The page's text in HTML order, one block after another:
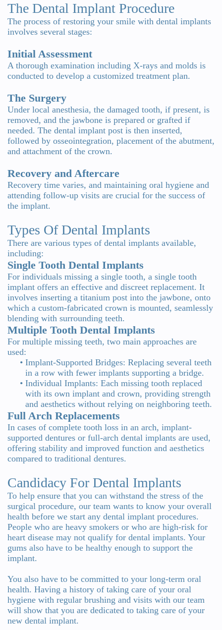
The Dental Implant Procedure
The process of restoring your smile with dental implants
involves several stages:
Initial Assessment
A thorough examination including X-rays and molds is
conducted to develop a customized treatment plan.
The Surgery
Under local anesthesia, the damaged tooth, if present, is
removed, and the jawbone is prepared or grafted if
needed. The dental implant post is then inserted,
followed by osseointegration, placement of the abutment,
and attachment of the crown.
Recovery and Aftercare
Recovery time varies, and maintaining oral hygiene and
attending follow-up visits are crucial for the success of
the implant.
Types Of Dental Implants
There are various types of dental implants available,
including:
Single Tooth Dental Implants
For individuals missing a single tooth, a single tooth
implant offers an effective and discreet replacement. It
involves inserting a titanium post into the jawbone, onto
which a custom-fabricated crown is mounted, seamlessly
blending with surrounding teeth.
Multiple Tooth Dental Implants
For multiple missing teeth, two main approaches are
used:
• Implant-Supported Bridges: Replacing several teeth
in a row with fewer implants supporting a bridge.
• Individual Implants: Each missing tooth replaced
with its own implant and crown, providing strength
and aesthetics without relying on neighboring teeth.
Full Arch Replacements
In cases of complete tooth loss in an arch, implant-
supported dentures or full-arch dental implants are used,
offering stability and improved function and aesthetics
compared to traditional dentures.
Candidacy For Dental Implants
To help ensure that you can withstand the stress of the
surgical procedure, our team wants to know your overall
health before we start any dental implant procedures.
People who are heavy smokers or who are high-risk for
heart disease may not qualify for dental implants. Your
gums also have to be healthy enough to support the
implant.
You also have to be committed to your long-term oral
health. Having a history of taking care of your oral
hygiene with regular brushing and visits with our team
will show that you are dedicated to taking care of your
new dental implant.